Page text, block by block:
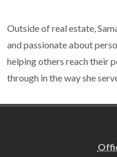
Outside of real estate,
and passionate about
helping others reach their
through in the way she